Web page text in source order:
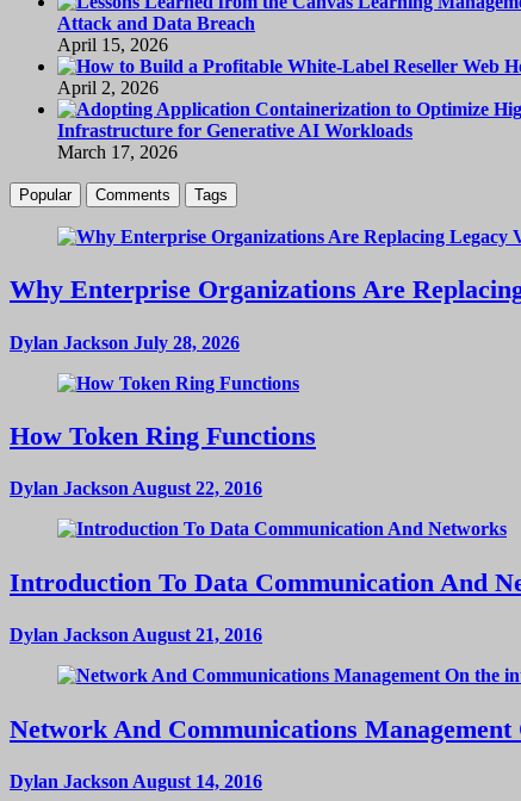
Attack and Data Breach
April 15, 2026
April 2, 2026
Infrastructure for Generative AI Workloads
March 17, 2026
Popular Comments Tags
Why Enterprise Organizations Are
Dylan Jackson July 28, 2026
How Token Ring Functions
Dylan JacksonAugust 22, 2016
Introduction To Data Communication And
Dylan Jackson August 21, 2016
Network And Communications
Dylan Jackson August 14, 2016